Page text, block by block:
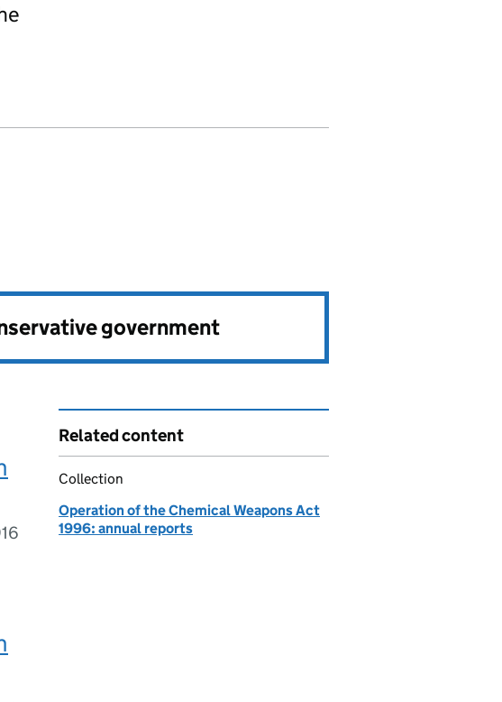
government
Related content
Collection
Operation of the Chemical Weapons Act
1996: annual reports